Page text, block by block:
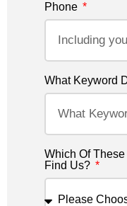
Phone
What Keyword
Which Of
Find Us?